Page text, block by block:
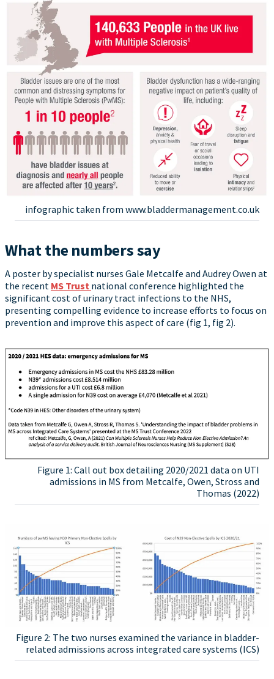
infographic taken from www.bladdermanagement.co.uk
What the numbers say
A poster by specialist nurses Gale Metcalfe and Audrey Owen at
the recent MS Trust national conference highlighted the
significant cost of urinary tract infections to the NHS,
presenting compelling evidence to increase efforts to focus on
prevention and improve this aspect of care (fig 1, fig 2).
Figure 1: Call out box detailing 2020/2021 data on UTI
admissions in MS from Metcalfe, Owen, Stross and
Thomas (2022)
Figure 2: The two nurses examined the variance in bladder-
related admissions across integrated care systems (ICS)